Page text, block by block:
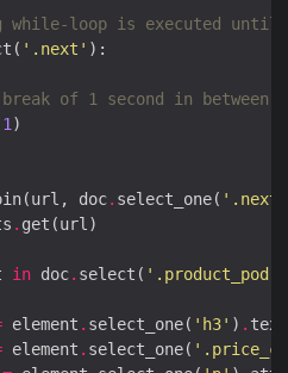
while-loop is executed until
'.next'
of 1 second in
1
doc. select_one( '.next
.
in doc. select( '.product_pod'
element . select_one( 'h3' ) .
element . select_one(